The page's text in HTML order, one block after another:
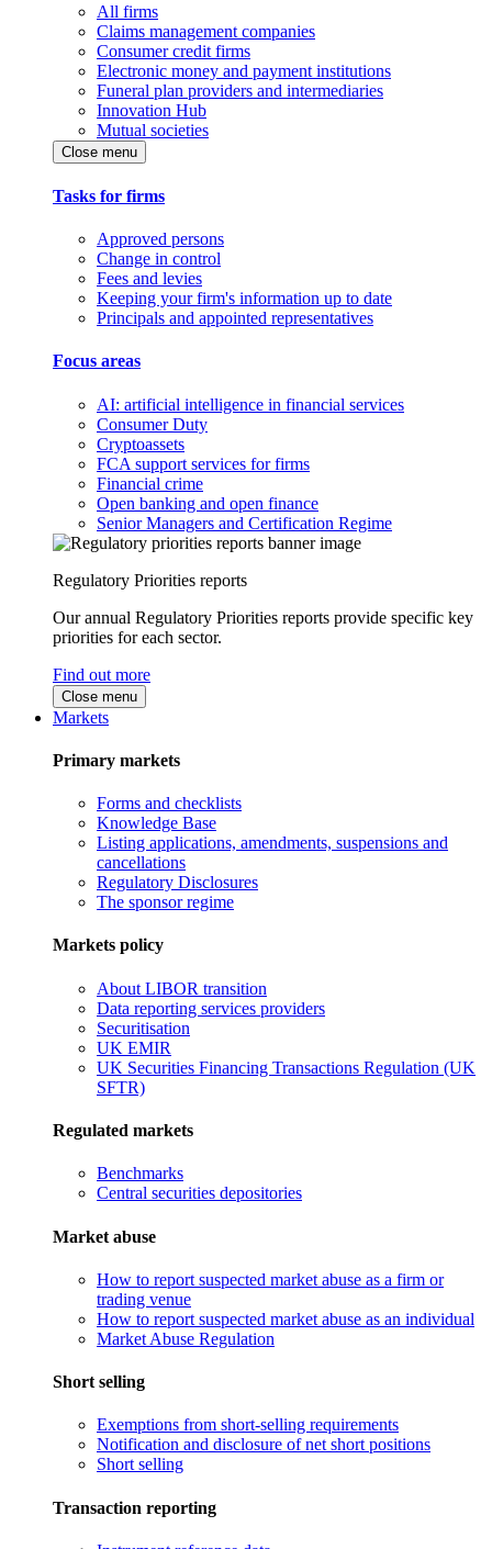
All firms
Claims management companies
Consumer credit firms
Electronic money and payment institutions
Funeral plan providers and intermediaries
Innovation Hub
Mutual societies
Close menu
Tasks for firms
Approved persons
Change in control
Fees and levies
Keeping your firm's information up to date
Principals and appointed representatives
Focus areas
AI: artificial intelligence in financial services
Consumer Duty
Cryptoassets
FCA support services for firms
Financial crime
Open banking and open finance
Senior Managers and Certification Regime
Regulatory Priorities reports
Our annual Regulatory Priorities reports provide specific key
priorities for each sector.
Find out more
Close menu
Markets
Primary markets
Forms and checklists
Knowledge Base
Listing applications, amendments, suspensions and
cancellations
Regulatory Disclosures
The sponsor regime
Markets policy
About LIBOR transition
Data reporting services providers
Securitisation
UK EMIR
UK Securities Financing Transactions Regulation (UK
SFTR)
Regulated markets
Benchmarks
Central securities depositories
Market abuse
How to report suspected market abuse as a firm or
trading venue
How to report suspected market abuse as an individual
Market Abuse Regulation
Short selling
Exemptions from short-selling requirements
Notification and disclosure of net short positions
Short selling
Transaction reporting